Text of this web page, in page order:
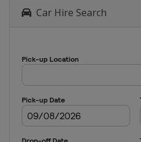
Car Hire Search